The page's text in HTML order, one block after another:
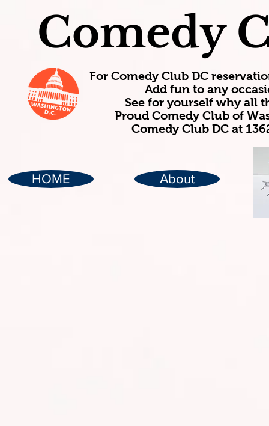
Comedy
For Comedy Club DC
Add fun to any
See for yourself why all
Proud Comedy Club of
Comedy Club DC at
HOME About